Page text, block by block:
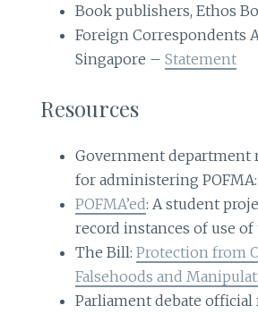
Book publishers, Ethos
Foreign Correspondents
Singapore – Statement
Resources
Government department
for administering POFMA:
POFMA’ed: A student
record instances of use
The Bill: Protection from
Falsehoods and
Parliament debate official